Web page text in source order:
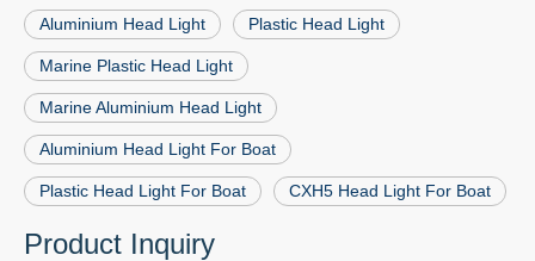
Aluminium Head Light Plastic Head Light
Marine Plastic Head Light
Marine Aluminium Head Light
Aluminium Head Light For Boat
Plastic Head Light For Boat CXH5 Head Light For Boat
Product Inquiry